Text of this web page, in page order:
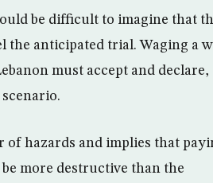
be difficult to imagine that
the anticipated trial. Waging a
must accept and declare,
of hazards and implies that
more destructive than the